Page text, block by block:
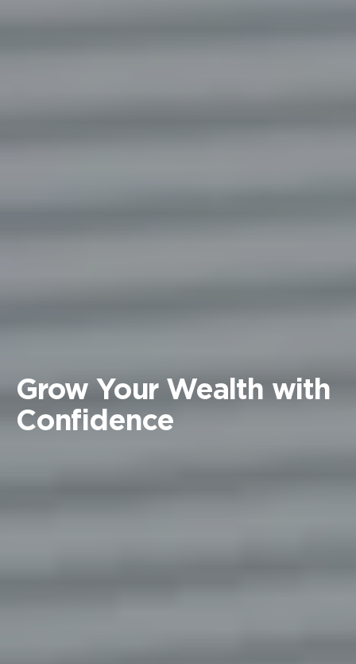
Grow Your Wealth with
Confidence